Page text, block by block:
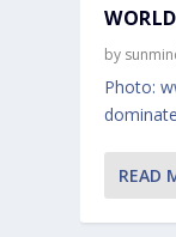
by
Photo:
READ